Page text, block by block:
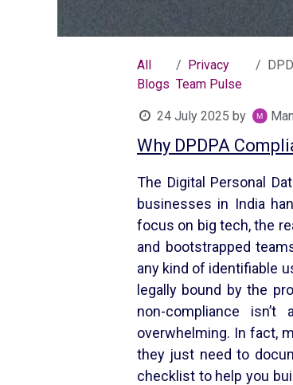
All
Blogs
Privacy
Team Pulse
24 July 2025 by
Why DPDPA
The Digital Personal
businesses in India
focus on big tech, the
and bootstrapped
any kind of identifiable
legally bound by the
non-compliance
overwhelming. In fact,
they just need to
checklist to help you